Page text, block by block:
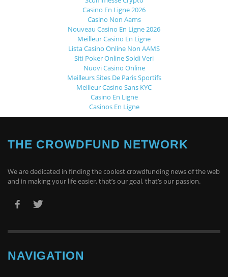
Casino En Ligne 2026
Casino Non Aams
Nouveau Casino En Ligne 2026
Meilleur Casino En Ligne
Lista Casino Online Non AAMS
Siti Poker Online Soldi Veri
Nuovi Casino Online
Meilleurs Sites De Paris Sportifs
Meilleur Casino Sans KYC
Casino En Ligne
Casinos En Ligne
THE CROWDFUND NETWORK
We are dedicated in finding the coolest crowdfunding news of the web
and in making your life easier, that’s our goal, that’s our passion.
NAVIGATION